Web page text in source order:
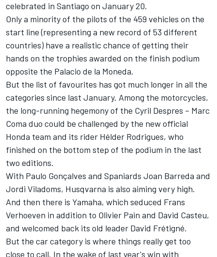
celebrated in Santiago on January 20.
Only a minority of the pilots of the 459 vehicles on the
start line (representing a new record of 53 different
countries) have a realistic chance of getting their
hands on the trophies awarded on the finish podium
opposite the Palacio de la Moneda.
But the list of favourites has got much longer in all the
categories since last January. Among the motorcycles,
the long-running hegemony of the Cyril Despres – Marc
Coma duo could be challenged by the new official
Honda team and its rider Hélder Rodrigues, who
finished on the bottom step of the podium in the last
two editions.
With Paulo Gonçalves and Spaniards Joan Barreda and
Jordi Viladoms, Husqvarna is also aiming very high.
And then there is Yamaha, which seduced Frans
Verhoeven in addition to Olivier Pain and David Casteu,
and welcomed back its old leader David Frétigné.
But the car category is where things really get too
close to call. In the wake of last year's win with